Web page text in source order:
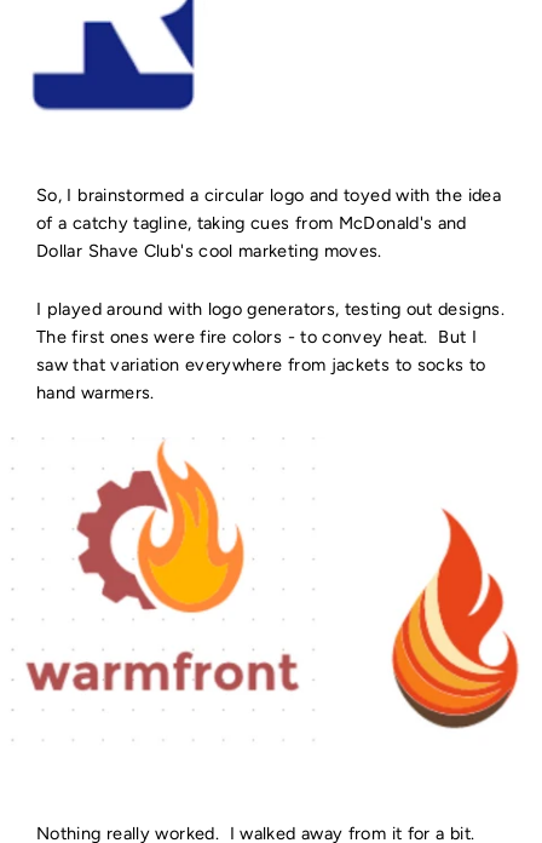
So, I brainstormed a circular logo and toyed with the idea
of a catchy tagline, taking cues from McDonald's and
Dollar Shave Club's cool marketing moves.
I played around with logo generators, testing out designs.
The first ones were fire colors - to convey heat. But I
saw that variation everywhere from jackets to socks to
hand warmers.
Nothing really worked. I walked away from it for a bit.